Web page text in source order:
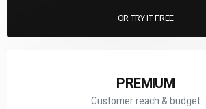
ORTRY IT FREE
PREMIUM
Customer reach & budget